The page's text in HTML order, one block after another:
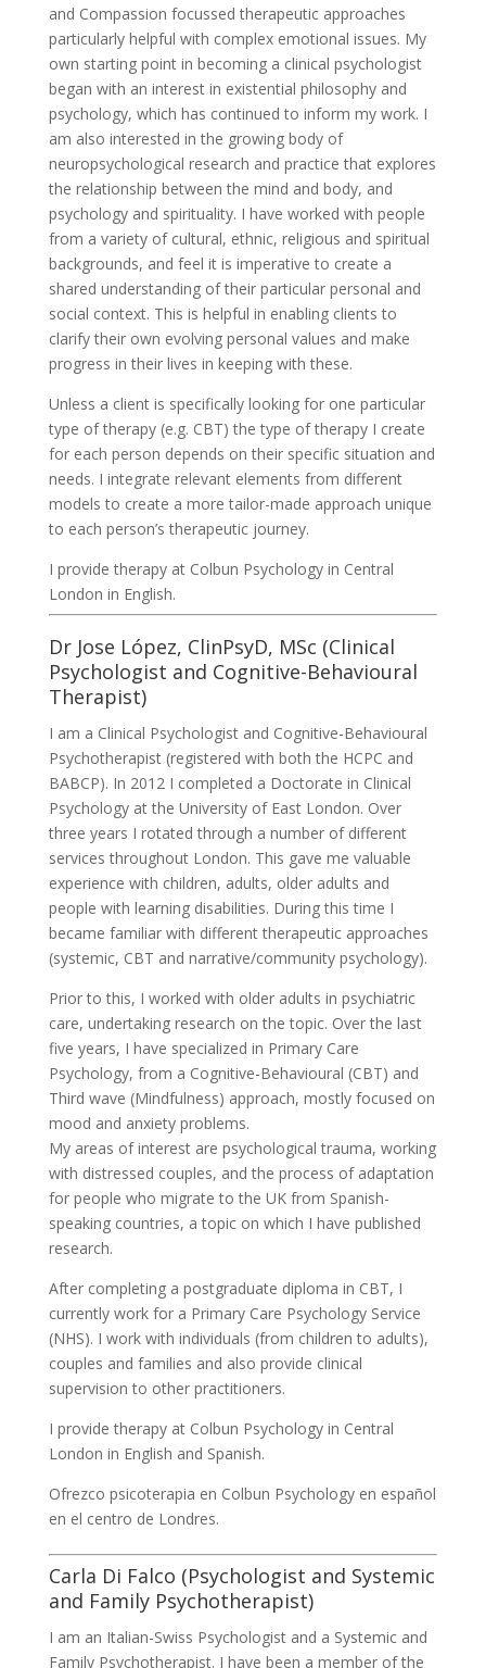
and Compassion focussed therapeutic approaches
particularly helpful with complex emotional issues. My
own starting point in becoming a clinical psychologist
began with an interest in existential philosophy and
psychology, which has continued to inform my work. I
am also interested in the growing body of
neuropsychological research and practice that explores
the relationship between the mind and body, and
psychology and spirituality. I have worked with people
from a variety of cultural, ethnic, religious and spiritual
backgrounds, and feel it is imperative to create a
shared understanding of their particular personal and
social context. This is helpful in enabling clients to
clarify their own evolving personal values and make
progress in their lives in keeping with these.
Unless a client is specifically looking for one particular
type of therapy (e.g. CBT) the type of therapy I create
for each person depends on their specific situation and
needs. I integrate relevant elements from different
models to create a more tailor-made approach unique
to each person’s therapeutic journey.
I provide therapy at Colbun Psychology in Central
London in English.
Dr Jose López, ClinPsyD, MSc (Clinical
Psychologist and Cognitive-Behavioural
Therapist)
I am a Clinical Psychologist and Cognitive-Behavioural
Psychotherapist (registered with both the HCPC and
BABCP). In 2012 I completed a Doctorate in Clinical
Psychology at the University of East London. Over
three years I rotated through a number of different
services throughout London. This gave me valuable
experience with children, adults, older adults and
people with learning disabilities. During this time I
became familiar with different therapeutic approaches
(systemic, CBT and narrative/community psychology).
Prior to this, I worked with older adults in psychiatric
care, undertaking research on the topic. Over the last
five years, I have specialized in Primary Care
Psychology, from a Cognitive-Behavioural (CBT) and
Third wave (Mindfulness) approach, mostly focused on
mood and anxiety problems.
My areas of interest are psychological trauma, working
with distressed couples, and the process of adaptation
for people who migrate to the UK from Spanish-
speaking countries, a topic on which I have published
research.
After completing a postgraduate diploma in CBT, I
currently work for a Primary Care Psychology Service
(NHS). I work with individuals (from children to adults),
couples and families and also provide clinical
supervision to other practitioners.
I provide therapy at Colbun Psychology in Central
London in English and Spanish.
Ofrezco psicoterapia en Colbun Psychology en español
en el centro de Londres.
Carla Di Falco (Psychologist and Systemic
and Family Psychotherapist)
I am an Italian-Swiss Psychologist and a Systemic and
Family Psychotherapist. I have been a member of the